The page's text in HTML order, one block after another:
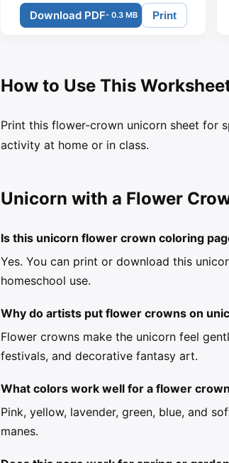
Download PDF- 0.3 MB Print
How to Use This
Print this flower-crown unicorn sheet for
activity at home or in class.
Unicorn with a Flower
Is this unicorn flower crown coloring
Yes. You can print or download this
homeschool use.
Why do artists put flower crowns on
Flower crowns make the unicorn feel
festivals, and decorative fantasy art.
What colors work well for a flower
Pink, yellow, lavender, green, blue, and
manes.